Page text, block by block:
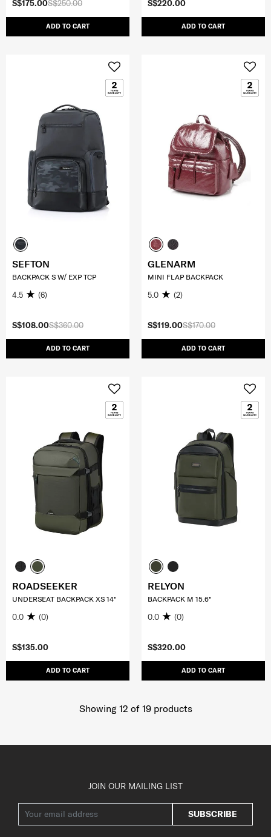
S$250.00
S$175.00
ADD TO CART
S$220.00
ADD TO CART
S$360.00
S$108.00
ADD TO CART
SEFTON
BACKPACK S W/ EXP TCP
4.5 (6)
S$170.00
S$119.00
ADD TO CART
GLENARM
MINI FLAP BACKPACK
5.0 (2)
S$135.00
ADD TO CART
ROADSEEKER
UNDERSEAT BACKPACK XS 14"
0.0 (0)
S$320.00
ADD TO CART
RELYON
BACKPACK M 15.6"
0.0 (0)
Showing 12 of 19products
JOIN OUR MAILING LIST
SUBSCRIBE